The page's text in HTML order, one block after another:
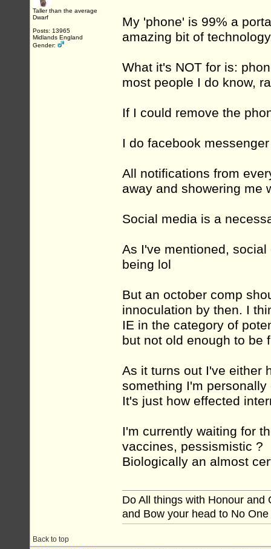
Taller than the average
Dwarf
Posts: 13965
Midlands England
Gender:
My 'phone' is 99% a
amazing bit of
What it's NOT for is:
most people I do know,
If I could remove the
I do facebook
All notifications from
away and showering me
Social media is a
As I've mentioned,
being lol
But an october comp
innoculation by then. I
IE in the category of
but not old enough to be
As it turns out I've either
something I'm
It's just how effected
I'm currently waiting for
vaccines, pessismistic ?
Biologically an almost
Back to top
Do All things with Honour and
and Bow your head to No